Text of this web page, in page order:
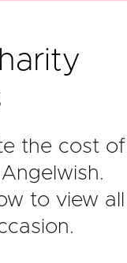
the cost of
to view all